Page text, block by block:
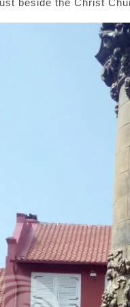
beside the Christ